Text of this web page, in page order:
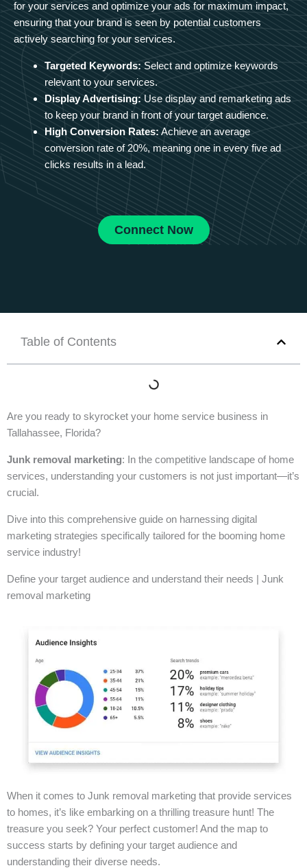
for your services and optimize your ads for maximum impact,
ensuring that your brand is seen by potential customers
actively searching for your services.
Targeted Keywords: Select and optimize keywords
relevant to your services.
Display Advertising: Use display and remarketing ads
to keep your brand in front of your target audience.
High Conversion Rates: Achieve an average
conversion rate of 20%, meaning one in every five ad
clicks results in a lead.
Connect Now
Table of Contents
Are you ready to skyrocket your home service business in
Tallahassee, Florida?
Junk removal marketing: In the competitive landscape of home
services, understanding your customers is not just important—it’s
crucial.
Dive into this comprehensive guide on harnessing digital
marketing strategies specifically tailored for the booming home
service industry!
Define your target audience and understand their needs | Junk
removal marketing
When it comes to Junk removal marketing that provide services
to homes, it’s like embarking on a thrilling treasure hunt! The
treasure you seek? Your perfect customer! And the map to
success starts by defining your target audience and
understanding their diverse needs.